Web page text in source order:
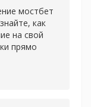
мостбет
как
на свой
прямо